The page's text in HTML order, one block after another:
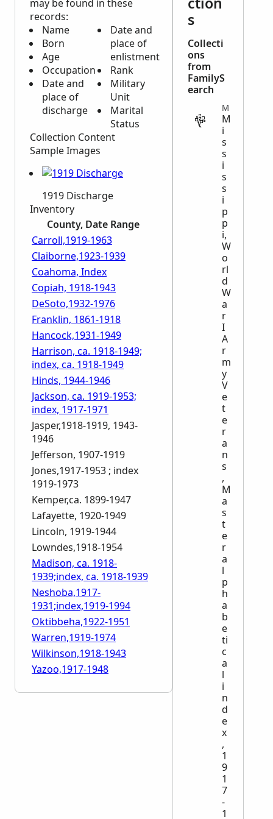
may be found in these
records:
Name
Born
Age
Occupation
Date and
place of
discharge
Date and
place of
enlistment
Rank
Military
Unit
Marital
Status
Collection Content
Sample Images
1919 Discharge
Inventory
County, Date Range
Carroll,1919-1963
Claiborne,1923-1939
Coahoma, Index
Copiah, 1918-1943
DeSoto,1932-1976
Franklin, 1861-1918
Hancock,1931-1949
Harrison, ca. 1918-1949;
index, ca. 1918-1949
Hinds, 1944-1946
Jackson, ca. 1919-1953;
index, 1917-1971
Jasper,1918-1919, 1943-
1946
Jefferson, 1907-1919
Jones,1917-1953 ; index
1919-1973
Kemper,ca. 1899-1947
Lafayette, 1920-1949
Lincoln, 1919-1944
Lowndes,1918-1954
Madison, ca. 1918-
1939;index, ca. 1918-1939
Neshoba,1917-
1931;index,1919-1994
Oktibbeha,1922-1951
Warren,1919-1974
Wilkinson,1918-1943
Yazoo,1917-1948
s
Collecti
ons
from
FamilyS
earch
M
i
s
s
i
s
s
i
p
p
i,
W
o
rl
d
W
a
r
I
A
r
m
y
V
e
t
e
r
a
n
s
,
M
a
s
t
e
r
a
l
p
h
a
b
e
ti
c
a
l
i
n
d
e
x
,
1
9
1
7
-
1